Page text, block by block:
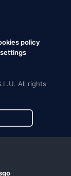
policy
All rights